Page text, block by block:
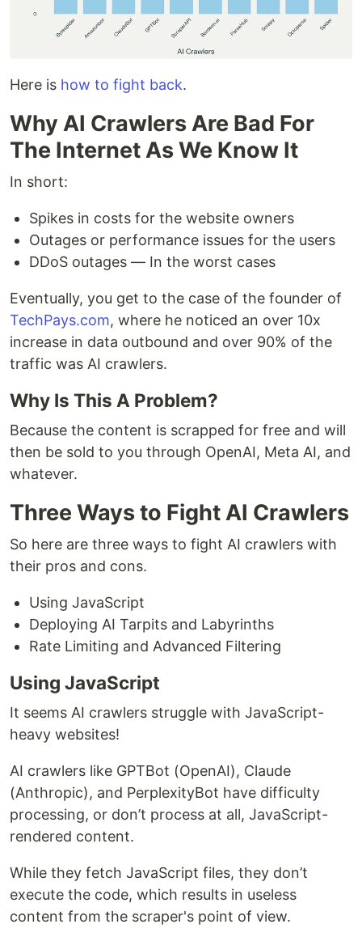
Here is how to fight back.
Why AI Crawlers Are Bad For
The Internet As We Know It
In short:
Spikes in costs for the website owners
Outages or performance issues for the users
DDoS outages — In the worst cases
Eventually, you get to the case of the founder of
TechPays.com, where he noticed an over 10x
increase in data outbound and over 90% of the
traffic was AI crawlers.
Why Is This A Problem?
Because the content is scrapped for free and will
then be sold to you through OpenAI, Meta AI, and
whatever.
Three Ways to Fight AI Crawlers
So here are three ways to fight AI crawlers with
their pros and cons.
Using JavaScript
Deploying AI Tarpits and Labyrinths
Rate Limiting and Advanced Filtering
Using JavaScript
It seems AI crawlers struggle with JavaScript-
heavy websites!
AI crawlers like GPTBot (OpenAI), Claude
(Anthropic), and PerplexityBot have difficulty
processing, or don’t process at all, JavaScript-
rendered content.
While they fetch JavaScript files, they don’t
execute the code, which results in useless
content from the scraper's point of view.